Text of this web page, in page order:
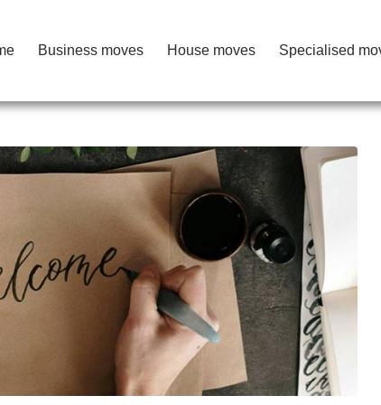
Business moves House moves Specialised